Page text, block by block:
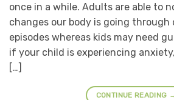
once in a while. Adults are able to
changes our body is going through
episodes whereas kids may need
if your child is experiencing
[…]
CONTINUE READING